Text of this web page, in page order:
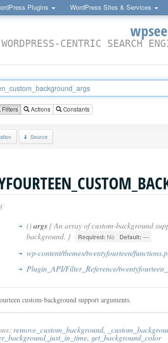
Plugins WordPress Sites & Services
CENTRIC SEARCH
Filters Actions Constants
Source
()args { An array of custom-background
background. }
Required: No Default: —
wp-content/themes/twentyfourteen/
Plugin_API/Filter_Reference/
custom-background support arguments.
remove_custom_background,
, get_background_color